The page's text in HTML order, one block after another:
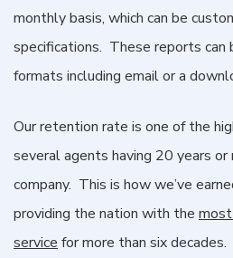
monthly basis, which can be
specifications. These reports can
formats including email or a
Our retention rate is one of the
several agents having 20 years
company. This is how we’ve
providing the nation with the
service for more than six decades.